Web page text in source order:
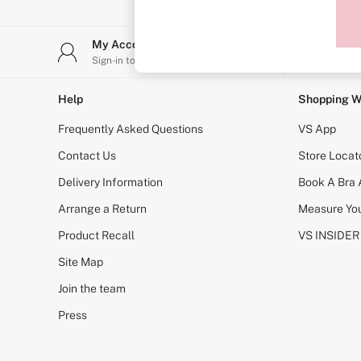
Shop All Bras
Non Wired
Non Padded
Lightly Padded
Padded
Super Padded
Body By Victoria
PINK
Signature
The T-Shirt
Very Sexy
KNICKERS
Buy 3 Knickers, Get the 4th Free
Bridal Shop
My Account
Sign-in to your account
Help
Frequently Asked Questions
Contact Us
Delivery Information
Arrange a Return
Product Recall
Site Map
Join the team
Press
Shopping
VS App
Store
Book A Bra
Measure
VS INSIDER